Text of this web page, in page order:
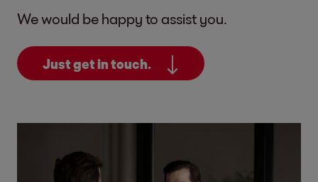
We would be happy to assist you.
Just get in touch.